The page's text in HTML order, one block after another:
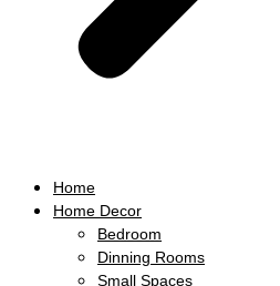
Home
Home Decor
Bedroom
Dinning Rooms
Small Spaces